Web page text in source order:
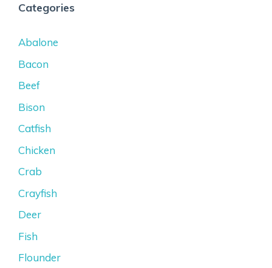
Categories
Abalone
Bacon
Beef
Bison
Catfish
Chicken
Crab
Crayfish
Deer
Fish
Flounder